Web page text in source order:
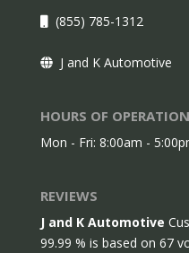
(855) 785-1312
J and K Automotive
HOURS OF OPERATION
Mon - Fri: 8:00am -
REVIEWS
J and K Automotive
99.99 % is based on 67